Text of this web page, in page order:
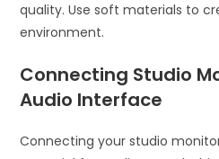
quality. Use soft materials to
environment.
Connecting Studio
Audio Interface
Connecting your studio